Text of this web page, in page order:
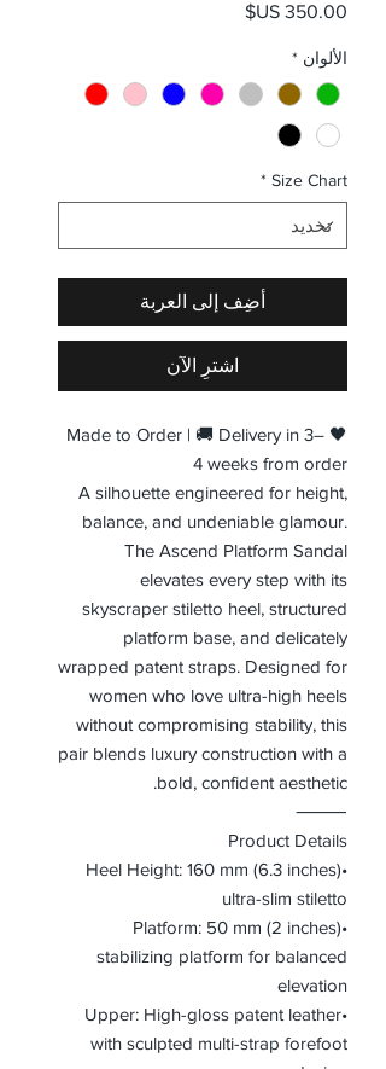
السعر
الألوان *
Size Chart
*
أضِف إلى العربة
اشترِ الآن
🖤 Made to Order | 🚚 Delivery in 3–
4 weeks from order
A silhouette engineered for height,
balance, and undeniable glamour.
The Ascend Platform Sandal
elevates every step with its
skyscraper stiletto heel, structured
platform base, and delicately
wrapped patent straps. Designed for
women who love ultra-high heels
without compromising stability, this
pair blends luxury construction with a
bold, confident aesthetic.
⸻
Product Details
•Heel Height: 160 mm (6.3 inches)
ultra-slim stiletto
•Platform: 50 mm (2 inches)
stabilizing platform for balanced
elevation
•Upper: High-gloss patent leather
with sculpted multi-strap forefoot